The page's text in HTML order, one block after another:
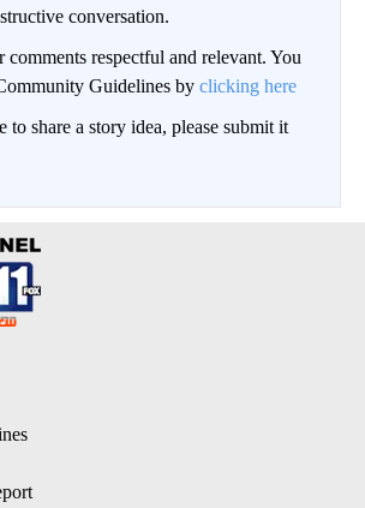
conversation.
comments respectful and relevant. You
Guidelines by clicking here
share a story idea, please submit it